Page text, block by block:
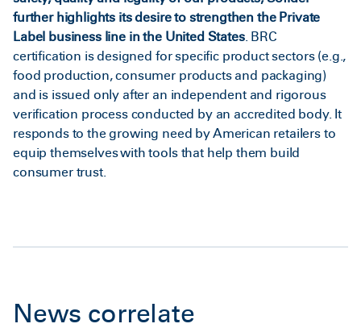
further highlights its desire to strengthen the Private
Label business line in the United States. BRC
certification is designed for specific product sectors (e.g.,
food production, consumer products and packaging)
and is issued only after an independent and rigorous
verification process conducted by an accredited body. It
responds to the growing need by American retailers to
equip themselves with tools that help them build
consumer trust.
News correlate